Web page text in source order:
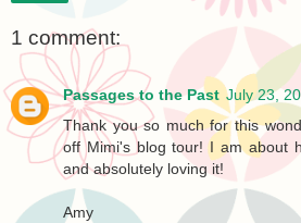
1 comment:
Passages to the Past July 23,
Thank you so much for this
off Mimi's blog tour! I am about
and absolutely loving it!
Amy